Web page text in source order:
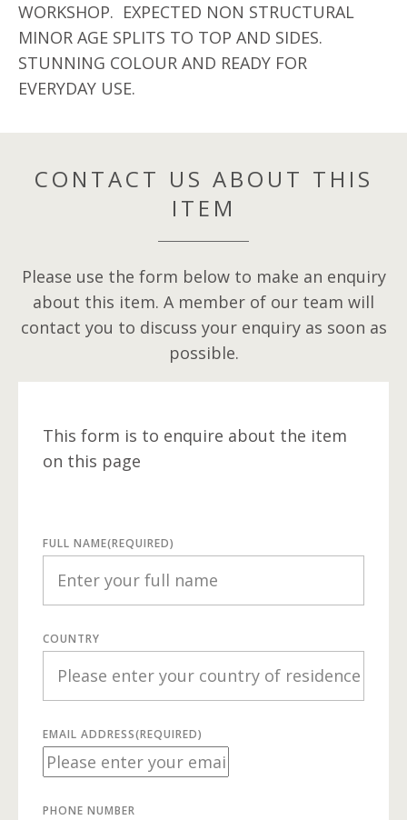
WORKSHOP. EXPECTED NON STRUCTURAL
MINOR AGE SPLITS TO TOP AND SIDES.
STUNNING COLOUR AND READY FOR
EVERYDAY USE.
CONTACT US ABOUT THIS
ITEM
Please use the form below to make an enquiry
about this item. A member of our team will
contact you to discuss your enquiry as soon as
possible.
This form is to enquire about the item
on this page
FULL NAME(REQUIRED)
COUNTRY
EMAIL ADDRESS(REQUIRED)
PHONE NUMBER